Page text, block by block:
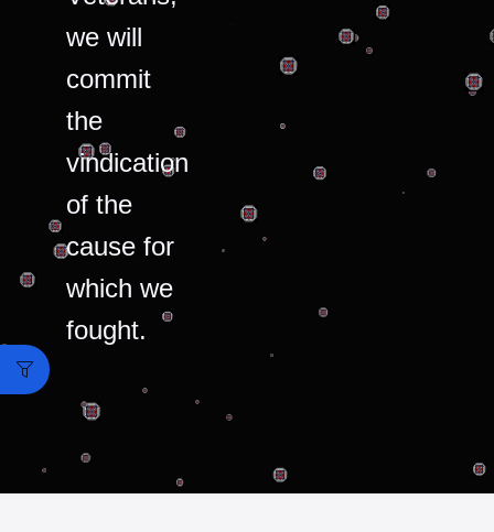
we will
commit
the
vindication
of the
cause for
which we
fought.